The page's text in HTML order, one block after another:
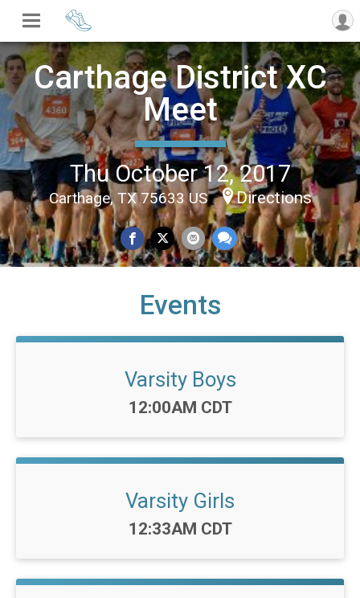
Carthage District XC
Meet
Thu October 12, 2017
Carthage, TX 75633 US Directions
Events
Varsity Boys
Time:
12:00AM CDT
Varsity Girls
Time:
12:33AM CDT